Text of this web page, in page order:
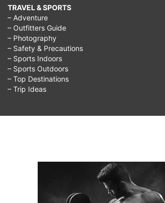
TRAVEL & SPORTS
– Adventure
– Outfitters Guide
– Photography
– Safety & Precautions
– Sports Indoors
– Sports Outdoors
– Top Destinations
– Trip Ideas